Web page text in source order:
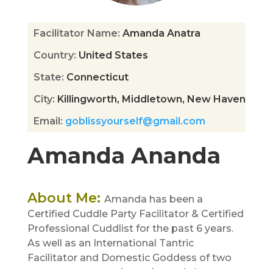
Amanda Ananda
About Me: Amanda has been a
Certified Cuddle Party Facilitator & Certified
Professional Cuddlist for the past 6 years.
As well as an International Tantric
Facilitator and Domestic Goddess of two
Facilitator Name: Amanda Anatra
Country: United States
State: Connecticut
City: Killingworth, Middletown, New Haven
Email : goblissyourself@gmail.com